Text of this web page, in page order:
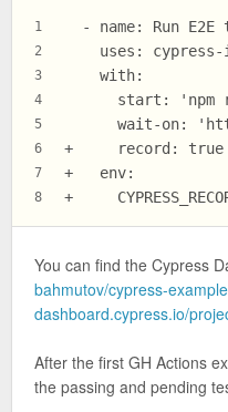
1
2
3
4
5
6
7
8
- name: Run E2E
uses:
    with:
start: 'npm
wait-on:
+     record: true
+   env:
+
You can find the Cypress
bahmutov/cypress-
dashboard.cypress.io/
After the first GH Actions
the passing and pending